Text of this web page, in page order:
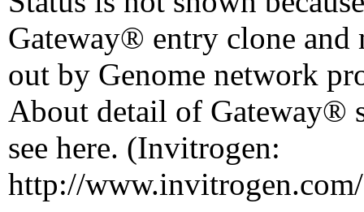
Gateway® entry clone and
out by Genome network
About detail of Gateway®
see here. (Invitrogen:
http://